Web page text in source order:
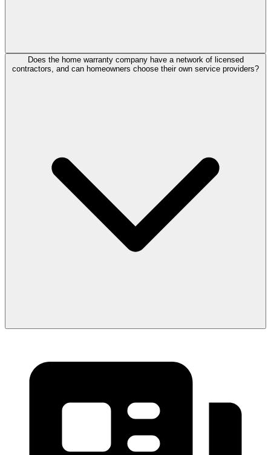
Does the home warranty company have a network of licensed
contractors, and can homeowners choose their own service providers?